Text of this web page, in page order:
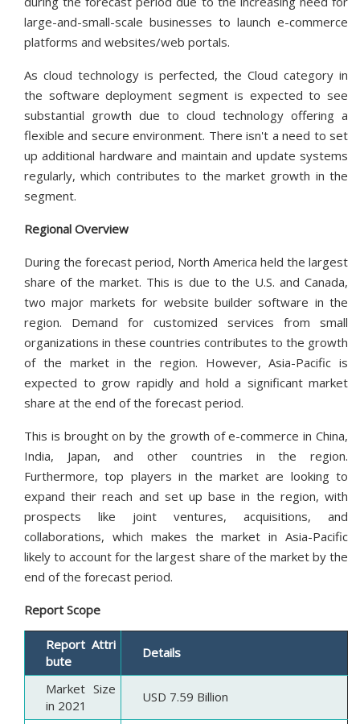
large-and-small-scale businesses to launch e-commerce
platforms and websites/web portals.
As cloud technology is perfected, the Cloud category in
the software deployment segment is expected to see
substantial growth due to cloud technology offering a
flexible and secure environment. There isn't a need to set
up additional hardware and maintain and update systems
regularly, which contributes to the market growth in the
segment.
Regional Overview
During the forecast period, North America held the largest
share of the market. This is due to the U.S. and Canada,
two major markets for website builder software in the
region. Demand for customized services from small
organizations in these countries contributes to the growth
of the market in the region. However, Asia-Pacific is
expected to grow rapidly and hold a significant market
share at the end of the forecast period.
This is brought on by the growth of e-commerce in China,
India, Japan, and other countries in the region.
Furthermore, top players in the market are looking to
expand their reach and set up base in the region, with
prospects like joint ventures, acquisitions, and
collaborations, which makes the market in Asia-Pacific
likely to account for the largest share of the market by the
end of the forecast period.
Report Scope
Report Attri
bute
Details
Market Size
in 2021
USD 7.59 Billion